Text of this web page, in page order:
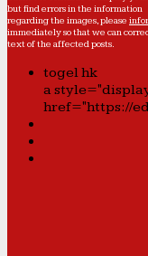
but find errors in the information
regarding the images, please
immediately so that we can
text of the affected posts.
togel hk
a
href="https://